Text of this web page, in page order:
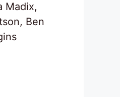
Madix,
Ben